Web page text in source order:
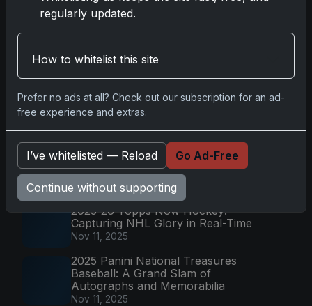
Drama on Cardboard
Nov 10, 2025
Capturing NHL Magic in Real-Time
Nov 11, 2025
Topps Now Hockey 2025-26:
Capturing NHL Magic in Real-Time
2025-26 Topps Chrome
Basketball: Fresh Parallels &
Collectible Focus
Dec 19, 2025
2025-26 Topps Now Hockey:
Capturing NHL Glory in Real-Time
Nov 11, 2025
2025 Panini National Treasures
Baseball: A Grand Slam of
Autographs and Memorabilia
Nov 11, 2025
regularly updated.
How to whitelist this site
Prefer no ads at all? Check out our subscription for an ad-
free experience and extras.
I’ve whitelisted — Reload Go Ad-Free
Continue without supporting